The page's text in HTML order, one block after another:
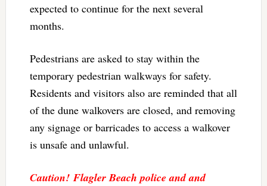
expected to continue for the next several
months.
Pedestrians are asked to stay within the
temporary pedestrian walkways for safety.
Residents and visitors also are reminded that all
of the dune walkovers are closed, and removing
any signage or barricades to access a walkover
is unsafe and unlawful.
Caution! Flagler Beach police and and